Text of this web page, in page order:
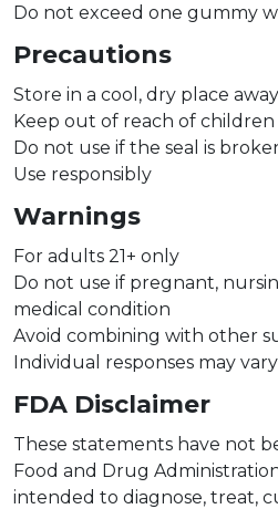
Do not exceed one gummy
Precautions
Store in a cool, dry place
Keep out of reach of
Do not use if the seal is
Use responsibly
Warnings
For adults 21+ only
Do not use if pregnant,
medical condition
Avoid combining with other
Individual responses may vary
FDA Disclaimer
These statements have not
Food and Drug
intended to diagnose, treat,